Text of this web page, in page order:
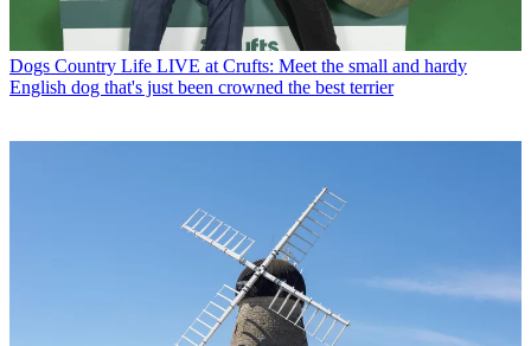
Dogs Country Life LIVE at Crufts: Meet the small and hardy
English dog that's just been crowned the best terrier